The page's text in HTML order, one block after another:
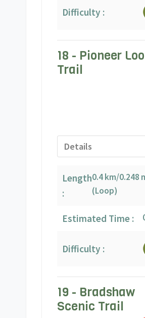
Difficulty :
18 - Pioneer
Trail
Details
Length
:
0.4 km/0.248
(Loop)
Estimated Time :
Difficulty :
19 - Bradshaw
Scenic Trail